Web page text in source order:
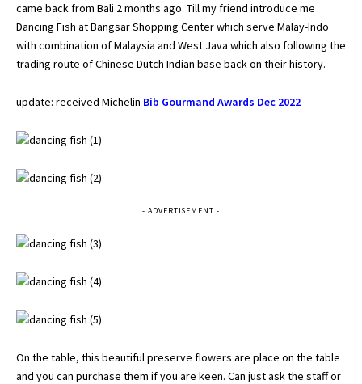
came back from Bali 2 months ago. Till my friend introduce me
Dancing Fish at Bangsar Shopping Center which serve Malay-Indo
with combination of Malaysia and West Java which also following the
trading route of Chinese Dutch Indian base back on their history.
update: received Michelin Bib Gourmand Awards Dec 2022
- ADVERTISEMENT -
On the table, this beautiful preserve flowers are place on the table
and you can purchase them if you are keen. Can just ask the staff or